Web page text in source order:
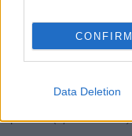
CONFIRM
Data Deletion
Hey!
stunning
Meaning
in
preview!(Sponsored Link)